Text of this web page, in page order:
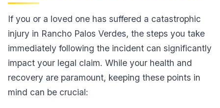
If you or a loved one has suffered a catastrophic
injury in Rancho Palos Verdes, the steps you take
immediately following the incident can significantly
impact your legal claim. While your health and
recovery are paramount, keeping these points in
mind can be crucial: